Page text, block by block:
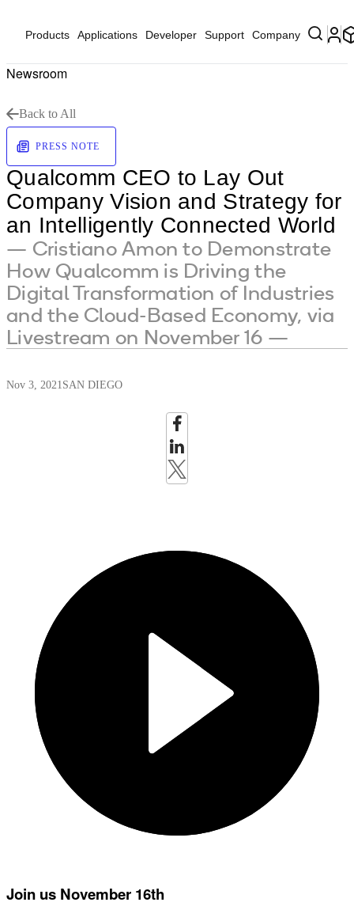
Products Applications Developer Support Company
Newsroom
Back to All
PRESS NOTE
Qualcomm CEO to Lay Out
Company Vision and Strategy for
an Intelligently Connected World
— Cristiano Amon to Demonstrate
How Qualcomm is Driving the
Digital Transformation of Industries
and the Cloud-Based Economy, via
Livestream on November 16 —
Nov 3, 2021SAN DIEGO
Join us November 16th